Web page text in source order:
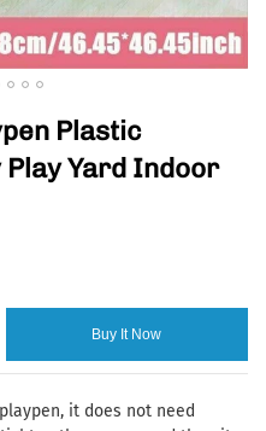
Plastic
Play Yard Indoor
Buy It Now
it does not need